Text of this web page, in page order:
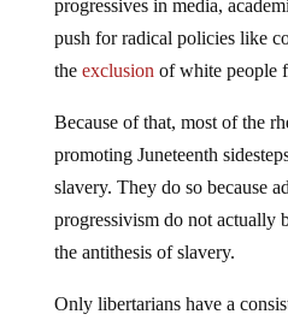
push for radical policies like
theexclusionof white people
promoting Juneteenth
slavery. They do so because
progressivism do not actually
the antithesis of slavery.
ownership. We believe that